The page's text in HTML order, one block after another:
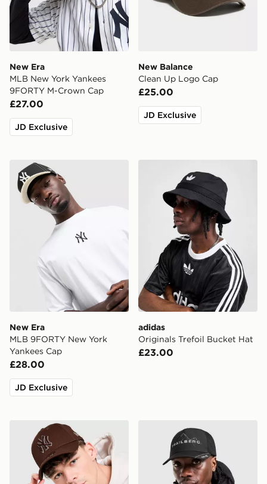
New Era
MLB New York Yankees
9FORTY M-Crown Cap
£27.00
JD Exclusive
New Balance
Clean Up Logo Cap
£25.00
JD Exclusive
New Era MLB 9FORTY New York Yankees Cap
New Era
MLB 9FORTY New York
Yankees Cap
£28.00
JD Exclusive
adidas
Originals Trefoil Bucket Hat
£23.00
New Era MLB New York Yankees 9FORTY Cap
Trailberg Valkor Cap